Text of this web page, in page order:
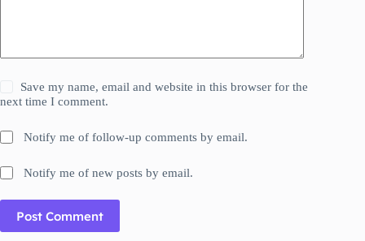
Save my name, email and website in this browser for the
next time I comment.
Notify me of follow-up comments by email.
Notify me of new posts by email.
Post Comment